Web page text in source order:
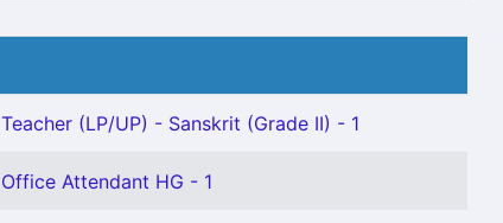
Teacher (LP/UP) - Sanskrit (Grade II) - 1
Office Attendant HG - 1